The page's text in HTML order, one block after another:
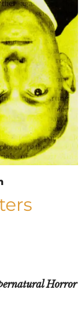
Horror